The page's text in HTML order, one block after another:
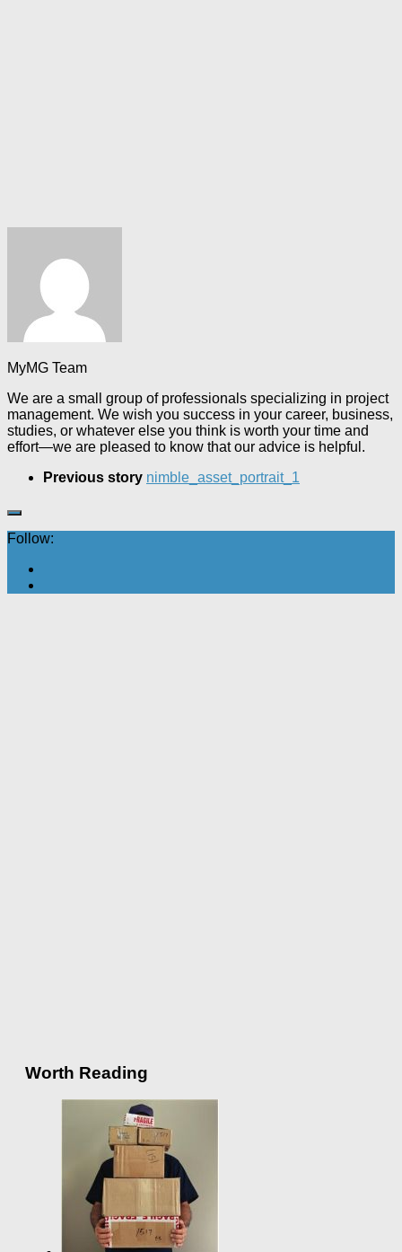
MyMG Team
We are a small group of professionals specializing in project
management. We wish you success in your career, business,
studies, or whatever else you think is worth your time and
effort—we are pleased to know that our advice is helpful.
Previous story nimble_asset_portrait_1
Follow:
Worth Reading